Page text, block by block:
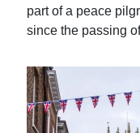
part of a peace
since the passing